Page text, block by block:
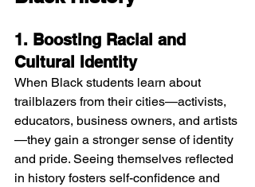
1. Boosting Racial and
Cultural Identity
When Black students learn about
trailblazers from their cities—activists,
educators, business owners, and artists
—they gain a stronger sense of identity
and pride. Seeing themselves reflected
in history fosters self-confidence and